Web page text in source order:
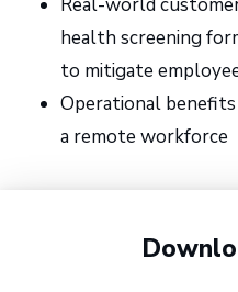
Real-world
health screening
to mitigate
Operational
a remote workforce